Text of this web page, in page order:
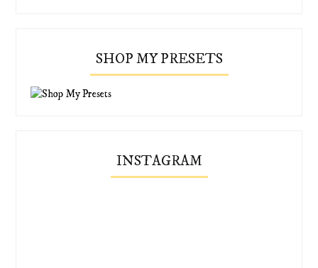
SHOP MY PRESETS
INSTAGRAM